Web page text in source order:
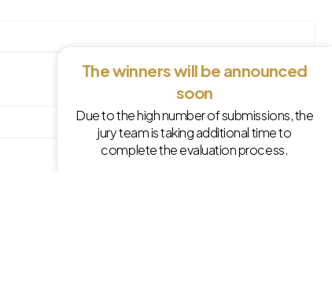
The winners will be announced
soon
Due to the high number of submissions, the
jury team is taking additional time to
complete the evaluation process.